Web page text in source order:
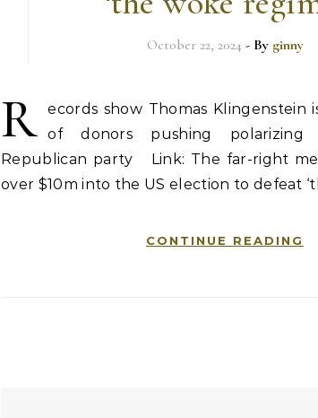
October 22, 2024 - By ginny
R
ecords show Thomas
of donors pushing
Republican party Link: The far-right
over $10m into the US election to defeat
CONTINUE READING